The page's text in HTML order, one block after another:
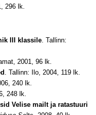
296 lk.
III klassile. Tallinn:
2001, 96 lk.
. Tallinn: Ilo, 2004, 119 lk.
240 lk.
248 lk.
Velise mailt ja ratastuuri